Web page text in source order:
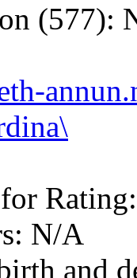
(577):
for
N/A
and